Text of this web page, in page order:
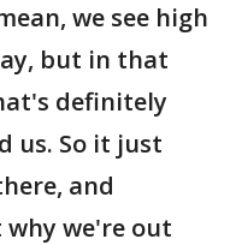
we see high
but in that
definitely
us. So it just
and
we're out